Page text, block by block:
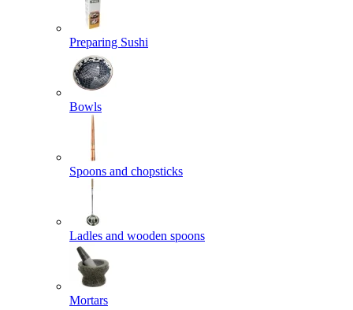
Preparing Sushi
Bowls
Spoons and chopsticks
Ladles and wooden spoons
Mortars